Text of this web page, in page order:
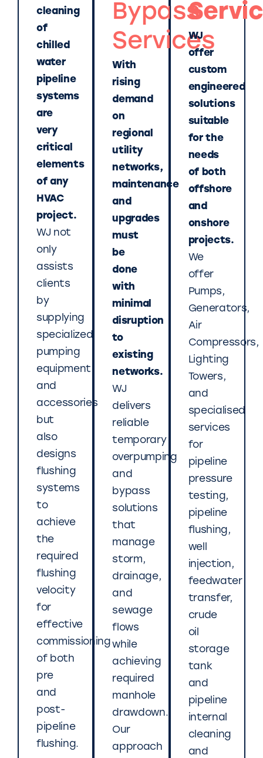
cleaning
of
chilled
water
pipeline
systems
are
very
critical
elements
of any
HVAC
project.
WJ not
only
assists
clients
by
supplying
specialized
pumping
equipment
and
accessories
but
also
designs
flushing
systems
to
achieve
the
required
flushing
velocity
for
effective
commissioning
of both
pre
and
post-
pipeline
flushing.
Bypass
Services
With
rising
demand
on
regional
utility
networks,
maintenance
and
upgrades
must
be
done
with
minimal
disruption
to
existing
networks.
WJ
delivers
reliable
temporary
overpumping
and
bypass
solutions
that
manage
storm,
drainage,
and
sewage
flows
while
achieving
required
manhole
drawdown.
Our
approach
WJ
offer
custom
engineered
solutions
suitable
for the
needs
of both
offshore
and
onshore
projects.
We
offer
Pumps,
Generators,
Air
Compressors,
Lighting
Towers,
and
specialised
services
for
pipeline
pressure
testing,
pipeline
flushing,
well
injection,
feedwater
transfer,
crude
oil
storage
tank
and
pipeline
internal
cleaning
and